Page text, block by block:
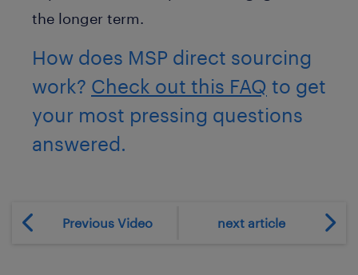
the longer term.
How does MSP direct sourcing
work? Check out this FAQ to get
your most pressing questions
answered.
Previous Video next article